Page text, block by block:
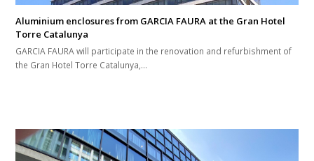
Aluminium enclosures from GARCIA FAURA at the Gran Hotel
Torre Catalunya
GARCIA FAURA will participate in the renovation and refurbishment of
the Gran Hotel Torre Catalunya,…